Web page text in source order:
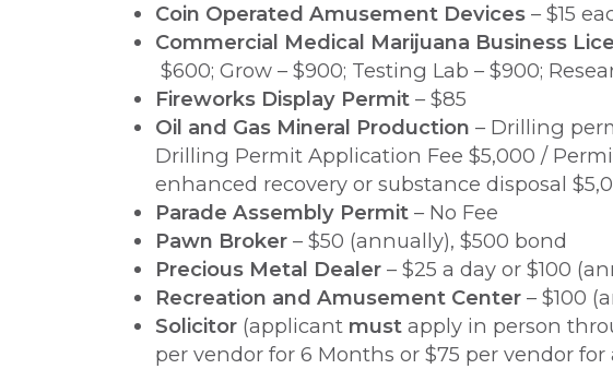
Coin Operated Amusement Devices – $15
Commercial Medical Marijuana Business
$600; Grow – $900; Testing Lab – $900;
Fireworks Display Permit – $85
Oil and Gas Mineral Production – Drilling
Drilling Permit Application Fee $5,000 /
enhanced recovery or substance disposal
Parade Assembly Permit – No Fee
Pawn Broker – $50 (annually), $500 bond
Precious Metal Dealer – $25 a day or $100
Recreation and Amusement Center – $100
Solicitor (applicant must apply in person
per vendor for 6 Months or $75 per vendor